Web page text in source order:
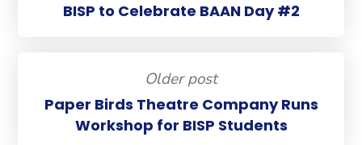
BISP to Celebrate BAAN Day #2
Older post
Paper Birds Theatre Company Runs
Workshop for BISP Students